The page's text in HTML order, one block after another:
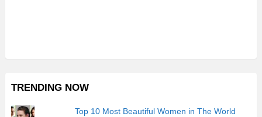
TRENDING NOW
Top 10 Most Beautiful Women in The World